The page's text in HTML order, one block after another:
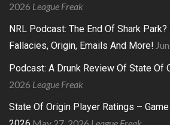
2026 League Freak
NRL Podcast: The End Of Shark
Fallacies, Origin, Emails And More!
Podcast: A Drunk Review Of State Of
2026 League Freak
State Of Origin Player Ratings –